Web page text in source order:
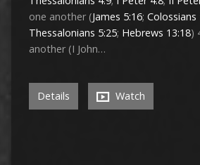
one another (James 5:16; Colossians
Thessalonians 5:25; Hebrews 13:18)
another (I John…
Details Watch